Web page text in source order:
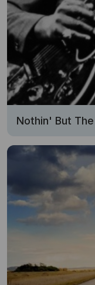
Nothin' But